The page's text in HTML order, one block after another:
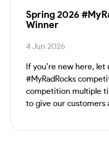
Spring 2026
Winner
4 Jun 2026
If you’re new here,
#MyRadRocks
competition multiple
to give our customers